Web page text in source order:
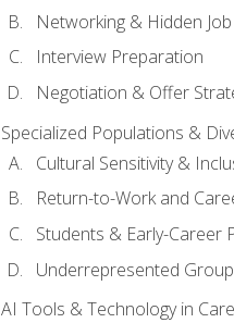
Networking & Hidden
Interview Preparation
Negotiation & Offer
Specialized Populations &
Cultural Sensitivity &
Return-to-Work and
Students & Early-Career
Underrepresented
AI Tools & Technology in